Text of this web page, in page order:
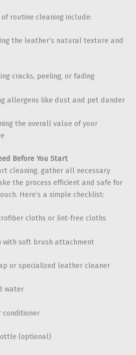
routine cleaning include:
the leather’s natural texture and
cracks, peeling, or fading
allergens like dust and pet dander
the overall value of your
Before You Start
cleaning, gather all necessary
the process efficient and safe for
Here’s a simple checklist:
cloths or lint-free cloths
with soft brush attachment
or specialized leather cleaner
water
conditioner
(optional)